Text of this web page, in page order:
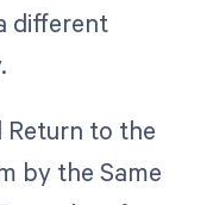
different
Return to the
by the Same